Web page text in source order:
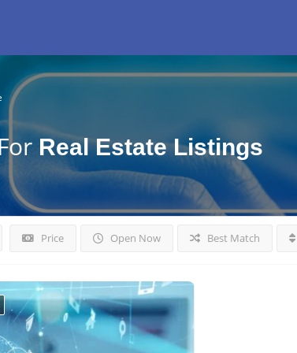
Real Estate Listings
Price Open Now Best Match